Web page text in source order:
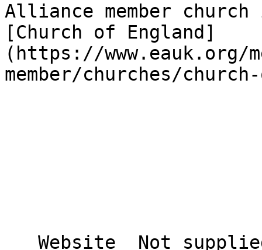
Alliance member
[Church of England]
(https://www.eauk.org/
member/churches/